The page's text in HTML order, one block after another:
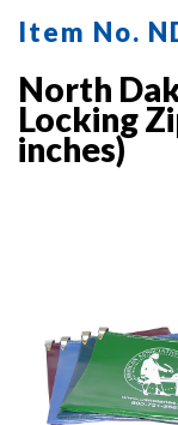
Item No.
North
Locking
inches)